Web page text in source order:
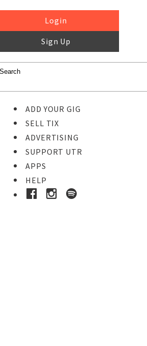
Login
Sign Up
ADD YOUR GIG
SELL TIX
ADVERTISING
SUPPORT UTR
APPS
HELP